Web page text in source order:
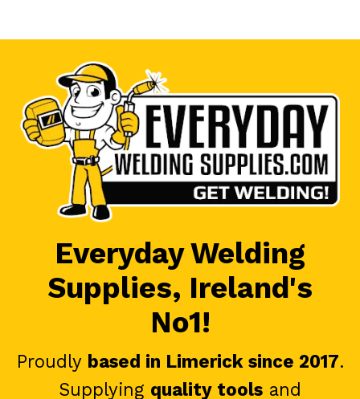
Everyday Welding
Supplies, Ireland's
No1!
Proudly based in Limerick since 2017.
Supplying quality tools and